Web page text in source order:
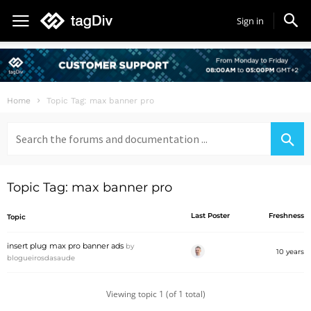
Sign in
Home Topic Tag: max banner pro
for:
Topic Tag: max banner pro
Topic Last Poster Freshness
insert plug max pro banner ads by
blogueirosdasaude
10 years
Viewing topic 1 (of 1 total)